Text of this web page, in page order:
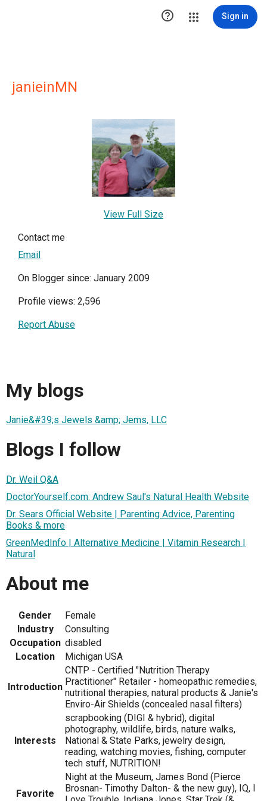
 Sign in
janieinMN
View Full Size
Contact me
Email
On Blogger since: January 2009
Profile views: 2,596
Report Abuse
My blogs
Janie&#39;s Jewels &amp; Jems, LLC
Blogs I follow
Dr. Weil Q&A
DoctorYourself.com: Andrew Saul's Natural Health Website
Dr. Sears Official Website | Parenting Advice, Parenting
Books & more
GreenMedInfo | Alternative Medicine | Vitamin Research |
Natural
About me
Gender
Female
Industry
Consulting
Occupation disabled
Location
Michigan USA
Introduction
CNTP - Certified "Nutrition Therapy
Practitioner" Retailer - homeopathic remedies,
nutritional therapies, natural products & Janie's
Enviro-Air Shields (concealed nasal filters)
Interests
scrapbooking (DIGI & hybrid), digital
photography, wildlife, birds, nature walks,
National & State Parks, jewelry design,
reading, watching movies, fishing, computer
tech stuff, NUTRITION!
Favorite
Night at the Museum, James Bond (Pierce
Brosnan- Timothy Dalton- & the new guy), IQ, I